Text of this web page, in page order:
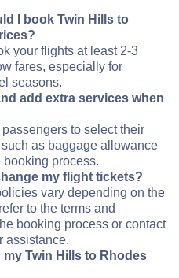
I book Twin Hills to
your flights at least 2-3
fares, especially for
seasons.
add extra services when
to select their
as baggage allowance
process.
my flight tickets?
vary depending on the
to the terms and
booking process or contact
assistance.
Twin Hills to Rhodes